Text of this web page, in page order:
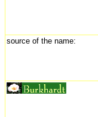
source of the name: